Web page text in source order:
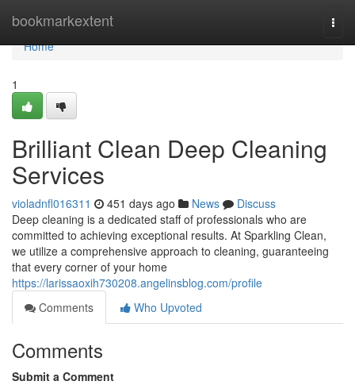
bookmarkextent
Home
Home
1
Brilliant Clean Deep Cleaning
Services
violadnfl016311 451 days ago News
Discuss
Deep cleaning is a dedicated staff of professionals who are
committed to achieving exceptional results. At Sparkling Clean,
we utilize a comprehensive approach to cleaning, guaranteeing
that every corner of your home
https://larissaoxih730208.angelinsblog.com/profile
Comments
Who Upvoted
Comments
Submit a Comment